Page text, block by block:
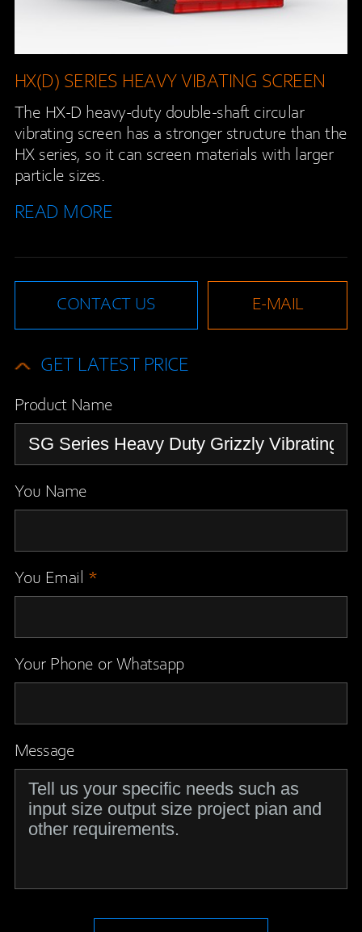
HX(D) SERIES HEAVY VIBATING SCREEN
The HX-D heavy-duty double-shaft circular
vibrating screen has a stronger structure than the
HX series, so it can screen materials with larger
particle sizes.
READ MORE
CONTACT US E-MAIL
GET LATEST PRICE
Product Name
You Name
You Email *
Your Phone or Whatsapp
Message